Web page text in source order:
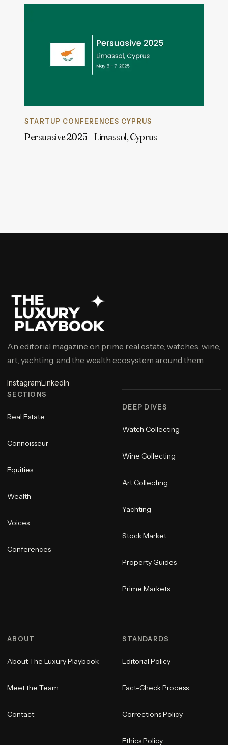
STARTUP CONFERENCES CYPRUS
Persuasive 2025 – Limassol, Cyprus
An editorial magazine on prime real estate, watches, wine,
art, yachting, and the wealth ecosystem around them.
InstagramLinkedIn
SECTIONS
Real Estate
Connoisseur
Equities
Wealth
Voices
Conferences
DEEP DIVES
Watch Collecting
Wine Collecting
Art Collecting
Yachting
Stock Market
Property Guides
Prime Markets
ABOUT
About The Luxury Playbook
Meet the Team
Contact
STANDARDS
Editorial Policy
Fact-Check Process
Corrections Policy
Ethics Policy